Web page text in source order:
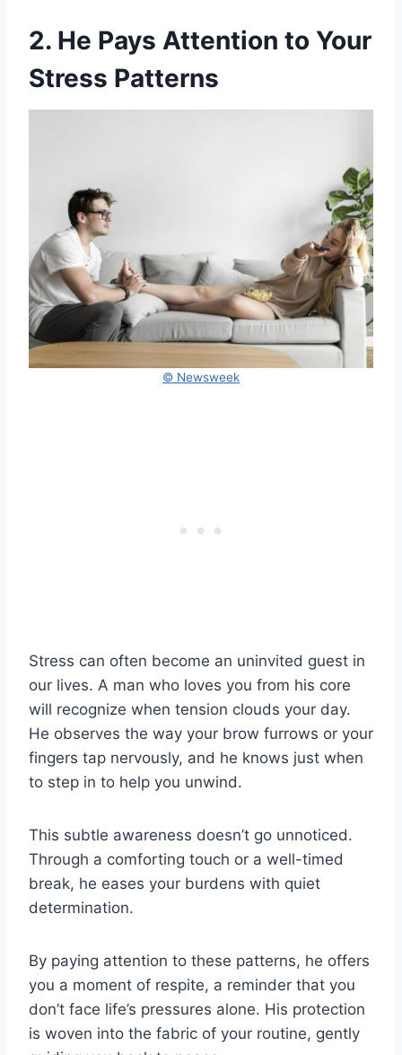
2. He Pays Attention to Your
Stress Patterns
© Newsweek
Stress can often become an uninvited guest in
our lives. A man who loves you from his core
will recognize when tension clouds your day.
He observes the way your brow furrows or your
fingers tap nervously, and he knows just when
to step in to help you unwind.
This subtle awareness doesn’t go unnoticed.
Through a comforting touch or a well-timed
break, he eases your burdens with quiet
determination.
By paying attention to these patterns, he offers
you a moment of respite, a reminder that you
don’t face life’s pressures alone. His protection
is woven into the fabric of your routine, gently